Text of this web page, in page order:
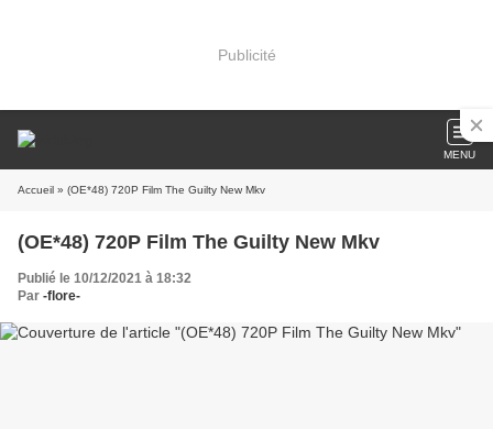
Publicité
MENU
Accueil » (OE*48) 720P Film The Guilty New Mkv
(OE*48) 720P Film The Guilty New Mkv
Publié le 10/12/2021 à 18:32
Par -flore-